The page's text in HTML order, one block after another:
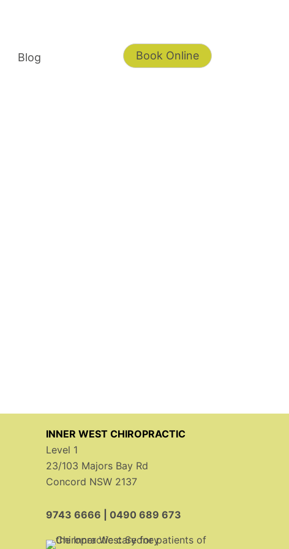
Blog Book Online
INNER WEST CHIROPRACTIC
Level 1
23/103 Majors Bay Rd
Concord NSW 2137
9743 6666 0490 689 673